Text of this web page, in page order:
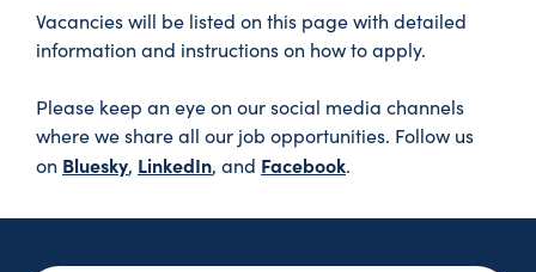
Vacancies will be listed on this page with detailed
information and instructions on how to apply.
Please keep an eye on our social media channels
where we share all our job opportunities. Follow us
on Bluesky, LinkedIn, and Facebook.